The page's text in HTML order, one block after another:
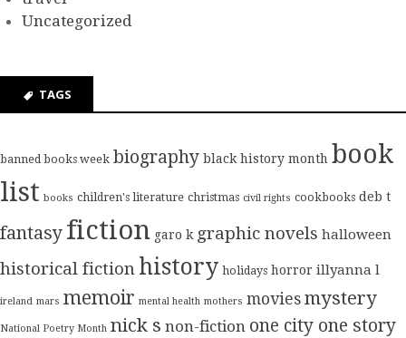
Uncategorized
TAGS
banned books week biography black history month book
list books children's literature christmas civil rights cookbooks deb t
fantasy fiction garo k graphic novels halloween
historical fiction history holidays horror illyanna l
ireland mars memoir mental health mothers movies mystery
National Poetry Month nick s non-fiction one city one story